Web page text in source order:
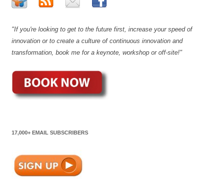
"If you're looking to get to the future first, increase your speed of
innovation or to create a culture of continuous innovation and
transformation, book me for a keynote, workshop or off-site!"
17,000+ EMAIL SUBSCRIBERS